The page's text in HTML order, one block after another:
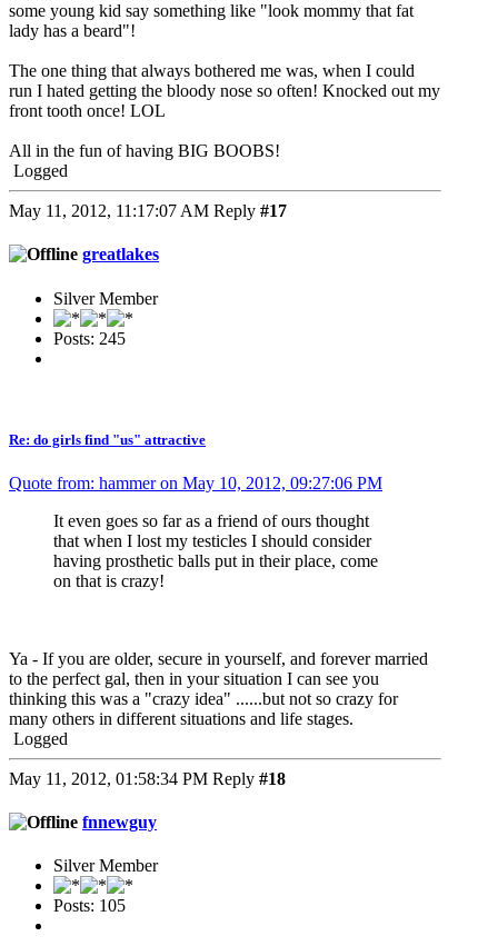
some young kid say something like "look mommy that fat
lady has a beard"!
The one thing that always bothered me was, when I could
run I hated getting the bloody nose so often! Knocked out my
front tooth once! LOL
All in the fun of having BIG BOOBS!
Logged
May 11, 2012, 11:17:07 AM Reply #17
greatlakes
Silver Member
Posts: 245
Re: do girls find "us" attractive
Quote from: hammer on May 10, 2012, 09:27:06 PM
It even goes so far as a friend of ours thought
that when I lost my testicles I should consider
having prosthetic balls put in their place, come
on that is crazy!
Ya - If you are older, secure in yourself, and forever married
to the perfect gal, then in your situation I can see you
thinking this was a "crazy idea" ......but not so crazy for
many others in different situations and life stages.
Logged
May 11, 2012, 01:58:34 PM Reply #18
fnnewguy
Silver Member
Posts: 105